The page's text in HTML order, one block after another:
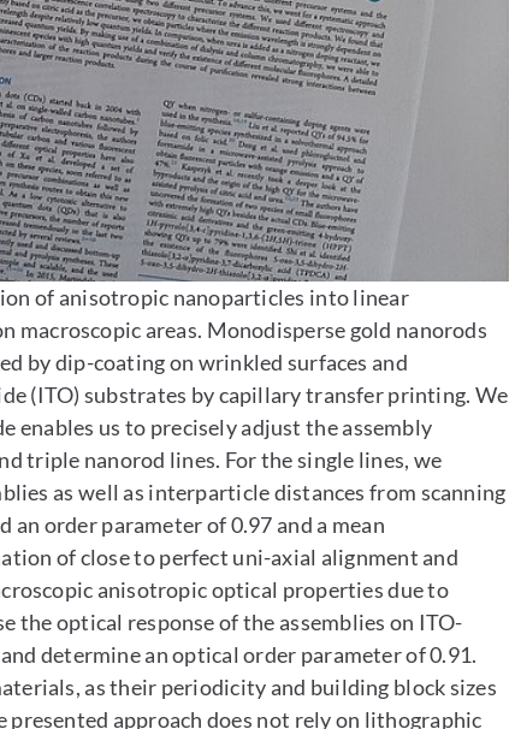
of anisotropic nanoparticles into linear
macroscopic areas. Monodisperse gold nanorods
by dip-coating on wrinkled surfaces and
(ITO) substrates by capillary transfer printing. We
us to precisely adjust the assembly
triple nanorod lines. For the single lines, we
as well as interparticle distances from scanning
an order parameter of 0.97 and a mean
of close to perfect uni-axial alignment and
anisotropic optical properties due to
the optical response of the assemblies on ITO-
determine an optical order parameter of 0.91.
as their periodicity and building block sizes
approach does not rely on lithographic